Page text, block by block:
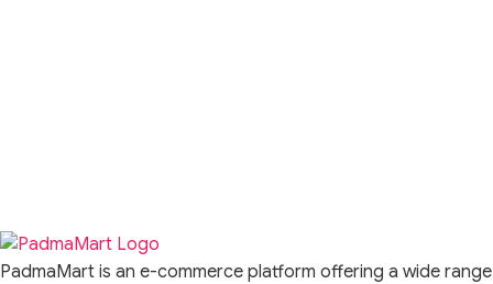
PadmaMart is an e-commerce platform offering a wide range